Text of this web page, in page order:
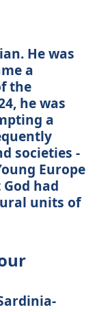
He was
a
the
he was
a
societies -
Europe
had
units of